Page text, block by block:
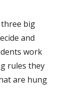
big
and
work
rules they
are hung